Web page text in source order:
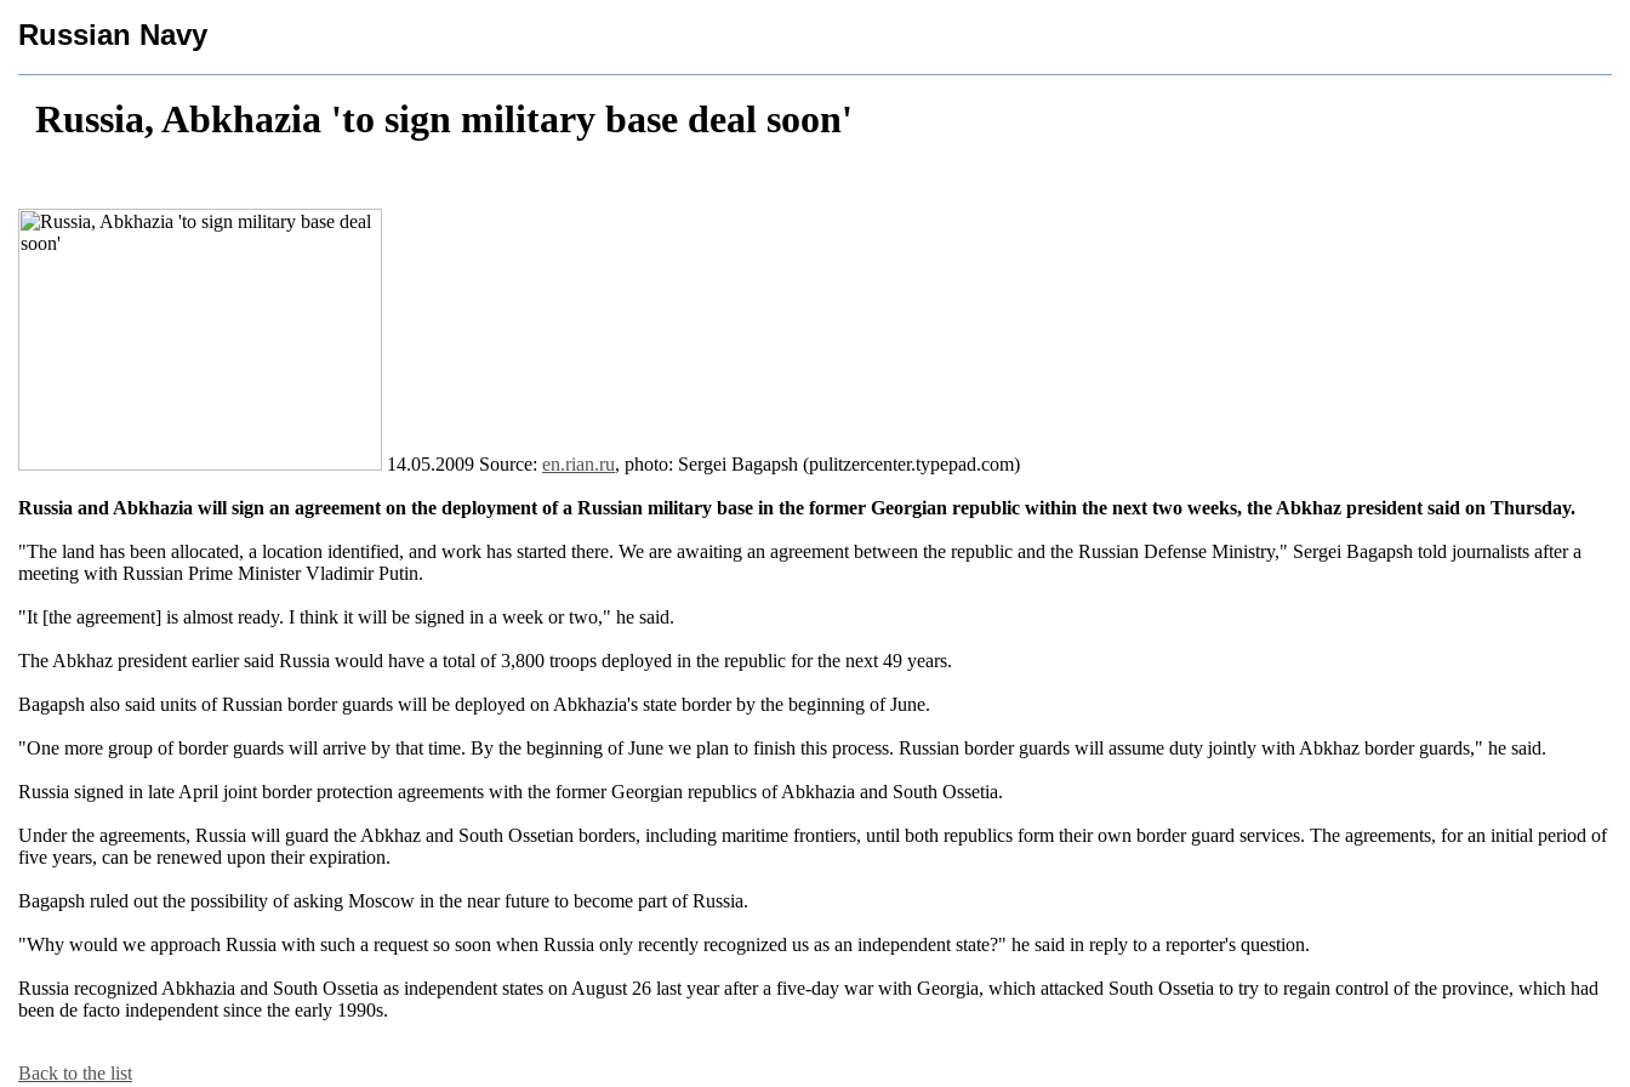
Russian Navy
Russia, Abkhazia 'to sign military base deal soon'
14.05.2009 Source: en.rian.ru, photo: Sergei Bagapsh (pulitzercenter.typepad.com)
Russia and Abkhazia will sign an agreement on the deployment of a Russian military base in the former Georgian republic within the next two weeks, the Abkhaz president said on Thursday.
"The land has been allocated, a location identified, and work has started there. We are awaiting an agreement between the republic and the Russian Defense Ministry," Sergei Bagapsh told journalists after a
meeting with Russian Prime Minister Vladimir Putin.
"It [the agreement] is almost ready. I think it will be signed in a week or two," he said.
The Abkhaz president earlier said Russia would have a total of 3,800 troops deployed in the republic for the next 49 years.
Bagapsh also said units of Russian border guards will be deployed on Abkhazia's state border by the beginning of June.
"One more group of border guards will arrive by that time. By the beginning of June we plan to finish this process. Russian border guards will assume duty jointly with Abkhaz border guards," he said.
Russia signed in late April joint border protection agreements with the former Georgian republics of Abkhazia and South Ossetia.
Under the agreements, Russia will guard the Abkhaz and South Ossetian borders, including maritime frontiers, until both republics form their own border guard services. The agreements, for an initial period of
five years, can be renewed upon their expiration.
Bagapsh ruled out the possibility of asking Moscow in the near future to become part of Russia.
"Why would we approach Russia with such a request so soon when Russia only recently recognized us as an independent state?" he said in reply to a reporter's question.
Russia recognized Abkhazia and South Ossetia as independent states on August 26 last year after a five-day war with Georgia, which attacked South Ossetia to try to regain control of the province, which had
been de facto independent since the early 1990s.
Back to the list